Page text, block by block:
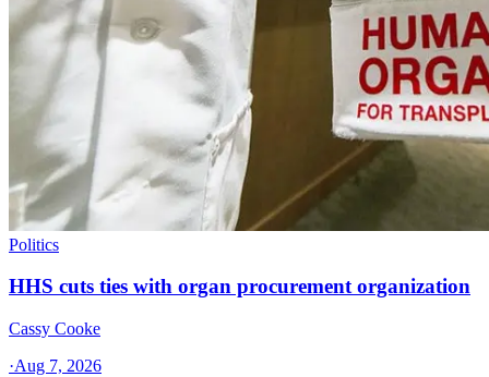
Politics
HHS cuts ties with organ procurement organization
Cassy Cooke
·Aug 7, 2026